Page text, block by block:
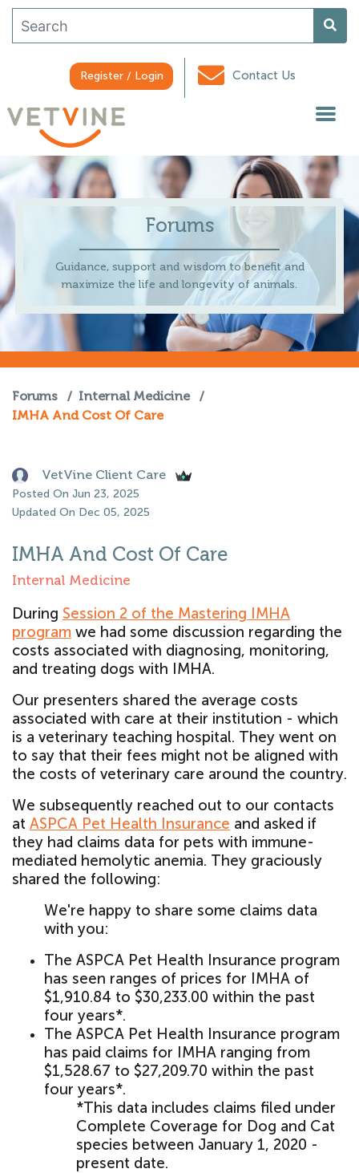
Register / Login Contact Us
Forums
Guidance, support and wisdom to benefit and
maximize the life and longevity of animals.
Forums / Internal Medicine
/
IMHA And Cost Of Care
VetVine Client Care
Posted On Jun 23, 2025
Updated On Dec 05, 2025
IMHA And Cost Of Care
Internal Medicine
During Session 2 of the Mastering IMHA
program we had some discussion regarding the
costs associated with diagnosing, monitoring,
and treating dogs with IMHA.
Our presenters shared the average costs
associated with care at their institution - which
is a veterinary teaching hospital. They went on
to say that their fees might not be aligned with
the costs of veterinary care around the country.
We subsequently reached out to our contacts
at ASPCA Pet Health Insurance and asked if
they had claims data for pets with immune-
mediated hemolytic anemia. They graciously
shared the following:
We're happy to share some claims data
with you:
The ASPCA Pet Health Insurance program
has seen ranges of prices for IMHA of
$1,910.84 to $30,233.00 within the past
four years*.
The ASPCA Pet Health Insurance program
has paid claims for IMHA ranging from
$1,528.67 to $27,209.70 within the past
four years*.
*This data includes claims filed under
Complete Coverage for Dog and Cat
species between January 1, 2020 -
present date.